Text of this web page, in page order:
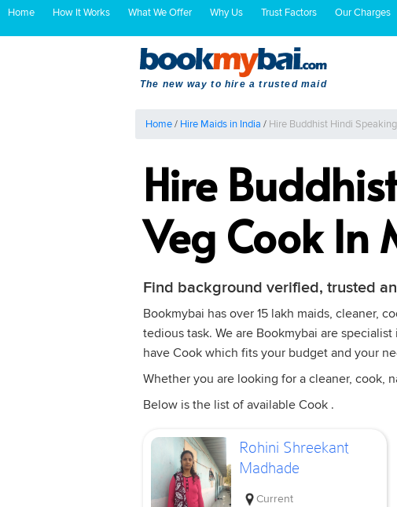
Home How It Works What We Offer Why Us Trust Factors Our Charges
The new way to hire a trusted maid
Home/ Hire Maids in India / Hire Buddhist Hindi
Hire
Veg Cook In
Find background verified, trusted
Bookmybai has over 15 lakh maids, cleaner,
tedious task. We are Bookmybai are
have Cook which fits your budget and your
Whether you are looking for a cleaner, cook,
Below is the list of available Cook .
Rohini Shreekant
Madhade
Current